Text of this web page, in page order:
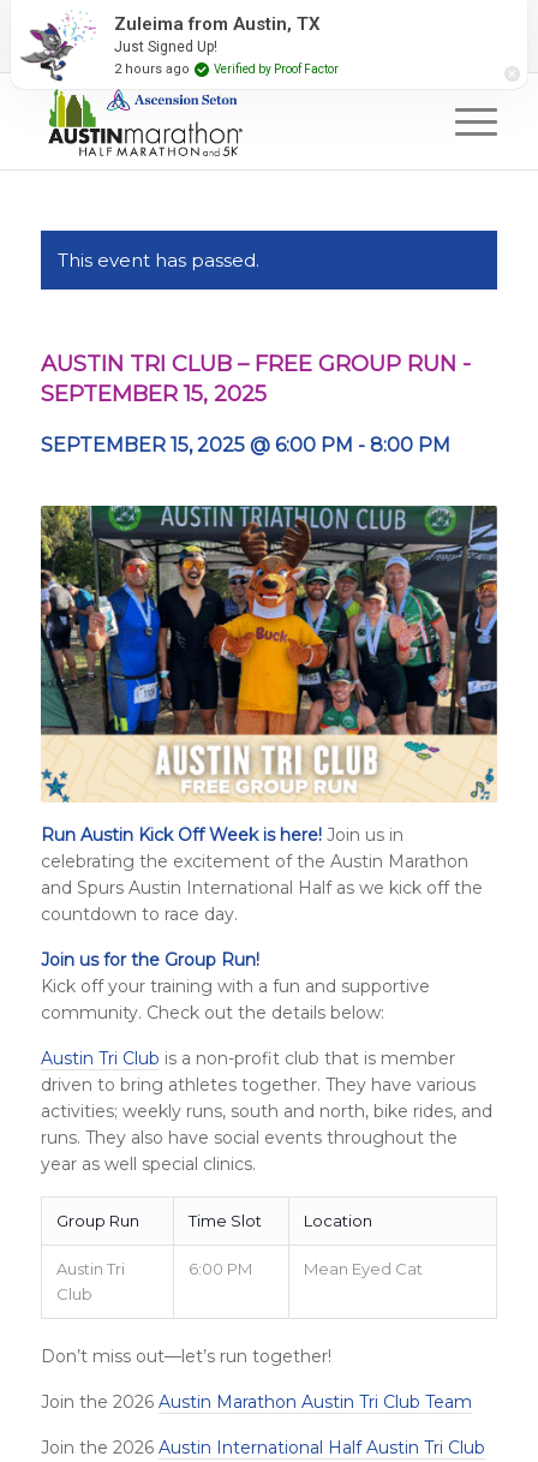
2027 Event Partners Newsletter
This event has passed.
AUSTIN TRI CLUB – FREE GROUP RUN -
SEPTEMBER 15, 2025
SEPTEMBER 15, 2025 @ 6:00 PM - 8:00 PM
Run Austin Kick Off Week is here!Join us in
celebrating the excitement of the Austin Marathon
and Spurs Austin International Halfas we kick off the
countdown to race day.
Join us for the Group Run!
Kick off your training with a fun and supportive
community. Check out the details below:
Austin Tri Club is a non-profit club that is member
driven to bring athletes together. They have various
activities; weekly runs, south and north, bike rides, and
runs. They also have social events throughout the
year as well special clinics.
Group Run Time Slot Location
Austin Tri
Club
6:00 PM Mean Eyed Cat
Don’t miss out—let’s run together!
Join the 2026 Austin Marathon Austin Tri Club Team
Join the 2026 Austin International Half Austin Tri Club
Zuleima from Austin, TX
Just Signed Up!
2 hours ago Verified by Proof Factor